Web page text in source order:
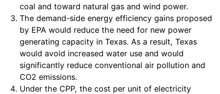
coal and toward natural gas and wind power.
The demand-side energy efficiency gains proposed
by EPA would reduce the need for new power
generating capacity in Texas. As a result, Texas
would avoid increased water use and would
significantly reduce conventional air pollution and
CO2 emissions.
Under the CPP, the cost per unit of electricity